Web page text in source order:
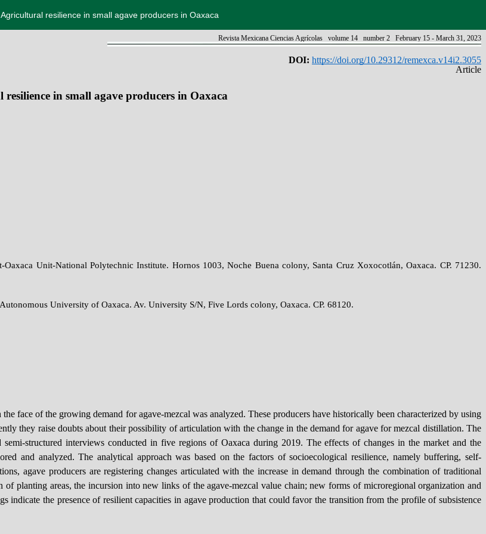
Agricultural resilience in small agave producers in Oaxaca